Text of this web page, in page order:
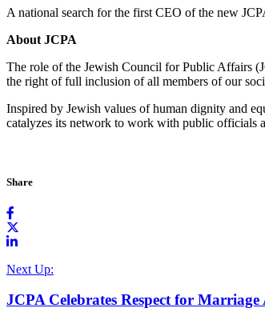
A national search for the first CEO of the new
About JCPA
The role of the Jewish Council for Public Affairs
the right of full inclusion of all members of our
Inspired by Jewish values of human dignity and
catalyzes its network to work with public officials
Share
Next Up:
JCPA Celebrates Respect for